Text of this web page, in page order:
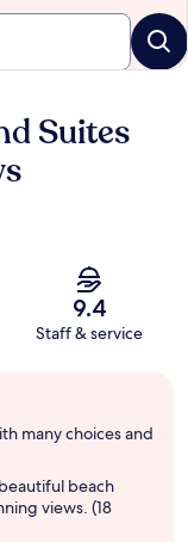
Suites
9.4
Staff & service
many choices and
beach
views. (18